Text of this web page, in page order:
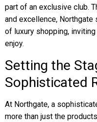
part of an exclusive club.
and excellence, Northgate
of luxury shopping,
enjoy.
Setting the
Sophisticated
At Northgate, a
more than just the